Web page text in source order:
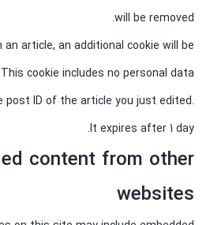
will be removed.
article, an additional cookie will be
cookie includes no personal data
post ID of the article you just edited.
It expires after 1 day.
content from other
websites